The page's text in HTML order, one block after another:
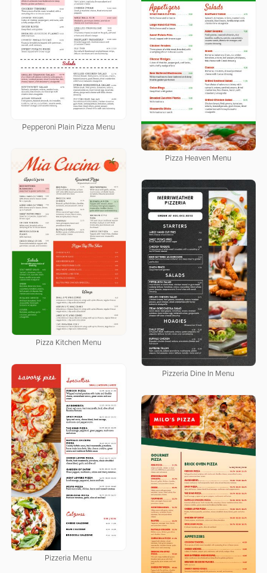
Pepperoni Plain Pizza Menu
Pizza Heaven Menu
Pizza Kitchen Menu
Pizzeria Dine In Menu
Pizzeria Menu